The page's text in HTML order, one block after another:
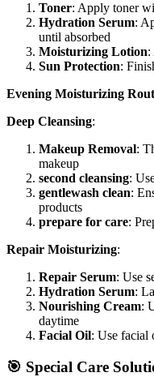
Toner: Apply toner
Hydration Serum:
until absorbed
Moisturizing Lotion:
Sun Protection:
Evening Moisturizing
Deep Cleansing:
Makeup Removal:
makeup
second cleansing:
gentlewash clean:
products
prepare for care:
Repair Moisturizing:
Repair Serum: Use
Hydration Serum:
Nourishing Cream:
daytime
Facial Oil: Use facial
🎯 Special Care